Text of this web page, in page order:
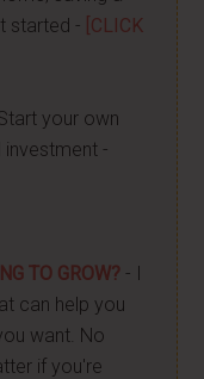
started - [CLICK
your own
-
TO GROW? - I
can help you
want. No
if you're